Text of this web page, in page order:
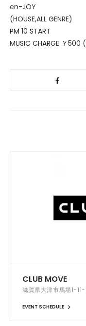
en-JOY
(HOUSE,ALL GENRE)
PM 10 START
MUSIC CHARGE ￥500
CLUB MOVE
滋賀県大津市馬場1-
EVENT SCHEDULE